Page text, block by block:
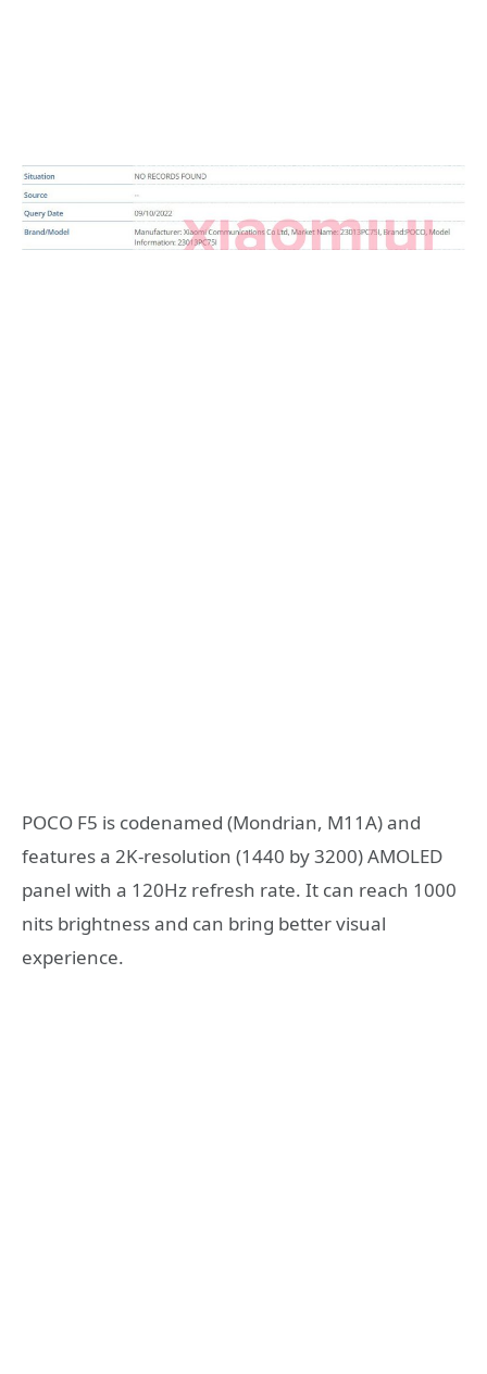
POCO F5 is codenamed (Mondrian, M11A) and
features a 2K-resolution (1440 by 3200) AMOLED
panel with a 120Hz refresh rate. It can reach 1000
nits brightness and can bring better visual
experience.